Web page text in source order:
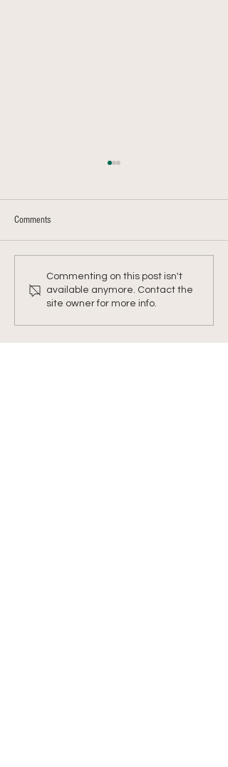
Comments
Commenting on this post isn't
available anymore. Contact the
site owner for more info.